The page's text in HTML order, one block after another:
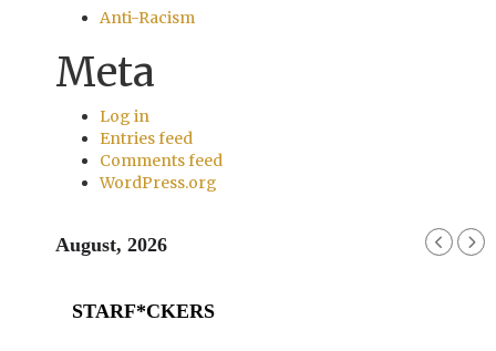
Anti-Racism
Meta
Log in
Entries feed
Comments feed
WordPress.org
August, 2026
STARF*CKERS